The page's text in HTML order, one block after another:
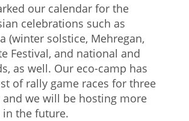
our calendar for the
celebrations such as
(winter solstice, Mehregan,
Festival, and national and
as well. Our eco-camp has
of rally game races for three
we will be hosting more
in the future.